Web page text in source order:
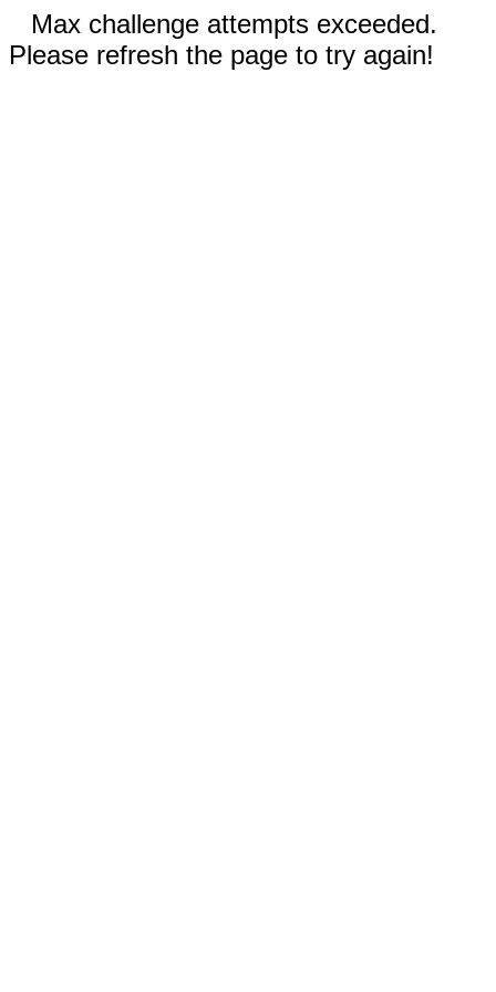
Max challenge attempts exceeded.
Please refresh the page to try again!